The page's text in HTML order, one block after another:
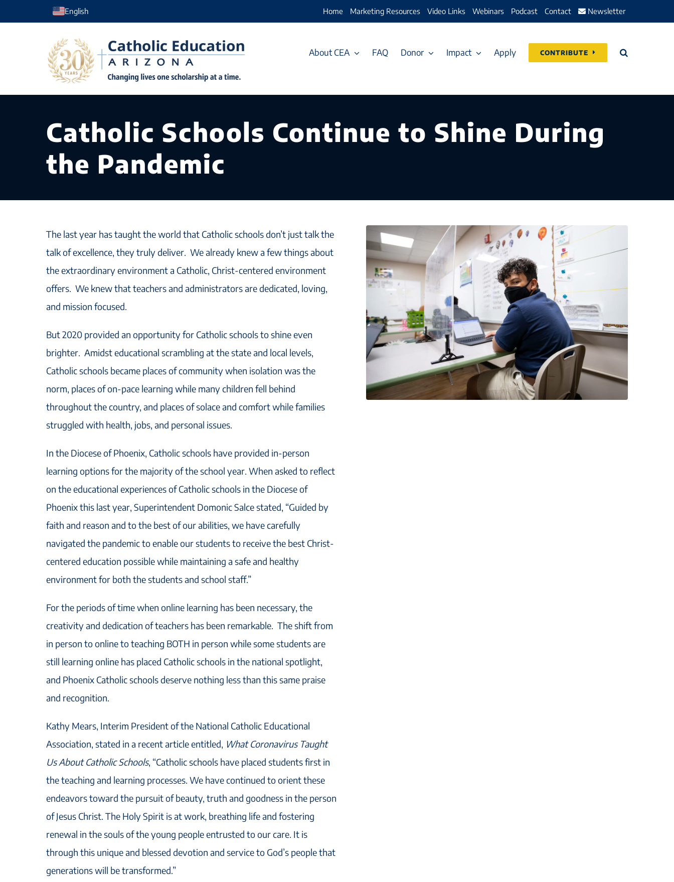
to
English Home Marketing Resources Video Links Webinars Podcast Contact Newsletter
About CEA FAQ Donor Impact Apply CONTRIBUTE
Catholic Schools Continue to Shine During
the Pandemic
The last year has taught the world that Catholic schools don’t just talk the
talk of excellence, they truly deliver. We already knew a few things about
the extraordinary environment a Catholic, Christ-centered environment
offers. We knew that teachers and administrators are dedicated, loving,
and mission focused.
But 2020 provided an opportunity for Catholic schools to shine even
brighter. Amidst educational scrambling at the state and local levels,
Catholic schools became places of community when isolation was the
norm, places of on-pace learning while many children fell behind
throughout the country, and places of solace and comfort while families
struggled with health, jobs, and personal issues.
In the Diocese of Phoenix, Catholic schools have provided in-person
learning options for the majority of the school year. When asked to reflect
on the educational experiences of Catholic schools in the Diocese of
Phoenix this last year, Superintendent Domonic Salce stated, “Guided by
faith and reason and to the best of our abilities, we have carefully
navigated the pandemic to enable our students to receive the best Christ-
centered education possible while maintaining a safe and healthy
environment for both the students and school staff.”
For the periods of time when online learning has been necessary, the
creativity and dedication of teachers has been remarkable. The shift from
in person to online to teaching BOTH in person while some students are
still learning online has placed Catholic schools in the national spotlight,
and Phoenix Catholic schools deserve nothing less than this same praise
and recognition.
Kathy Mears, Interim President of the National Catholic Educational
Association, stated in a recent article entitled, What Coronavirus Taught
Us About Catholic Schools, “Catholic schools have placed students first in
the teaching and learning processes. We have continued to orient these
endeavors toward the pursuit of beauty, truth and goodness in the person
of Jesus Christ. The Holy Spirit is at work, breathing life and fostering
renewal in the souls of the young people entrusted to our care. It is
through this unique and blessed devotion and service to God’s people that
generations will be transformed.”